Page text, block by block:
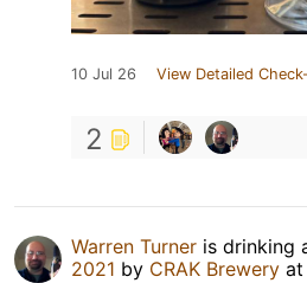
10 Jul 26 View Detailed
2
Warren Turner is drinking
2021 by CRAK Brewery at